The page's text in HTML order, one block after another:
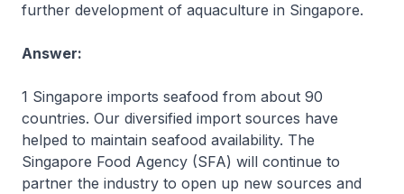
further development of aquaculture in Singapore.
Answer:
1 Singapore imports seafood from about 90
countries. Our diversified import sources have
helped to maintain seafood availability. The
Singapore Food Agency (SFA) will continue to
partner the industry to open up new sources and